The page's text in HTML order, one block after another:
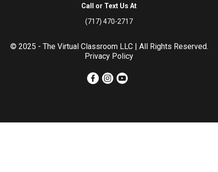
Call or Text Us At
(717) 470-2717
© 2025 - The Virtual Classroom LLC | All Rights Reserved.
Privacy Policy